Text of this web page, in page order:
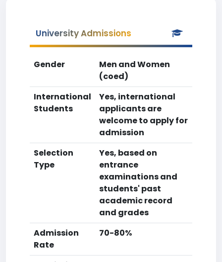
University Admissions
Gender
Men and Women
(coed)
International
Students
Yes, international
applicants are
welcome to apply for
admission
Selection
Type
Yes, based on
entrance
examinations and
students' past
academic record
and grades
Admission
Rate
70-80%